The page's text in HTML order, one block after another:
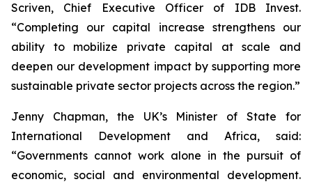
Scriven, Chief Executive Officer of IDB Invest.
“Completing our capital increase strengthens our
ability to mobilize private capital at scale and
deepen our development impact by supporting more
sustainable private sector projects across the region.”
Jenny Chapman, the UK’s Minister of State for
International Development and Africa, said:
“Governments cannot work alone in the pursuit of
economic, social and environmental development.